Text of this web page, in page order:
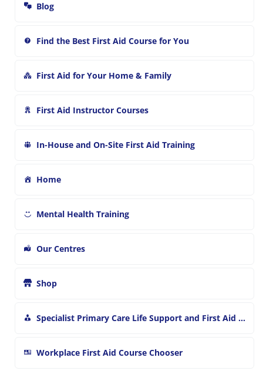
Blog
Find the Best First Aid Course for You
First Aid for Your Home & Family
First Aid Instructor Courses
In-House and On-Site First Aid Training
Home
Mental Health Training
Our Centres
Shop
Specialist Primary Care Life Support and First Aid Training
Workplace First Aid Course Chooser